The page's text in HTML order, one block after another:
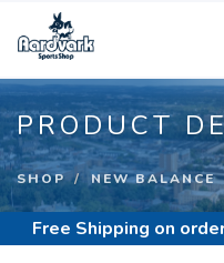
PRODUCT
SHOP NEW BALANCE
Free Shipping on